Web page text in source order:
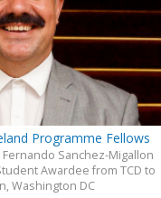
Programme Fellows
Sanchez-Migallon
Awardee from TCD to
Washington DC